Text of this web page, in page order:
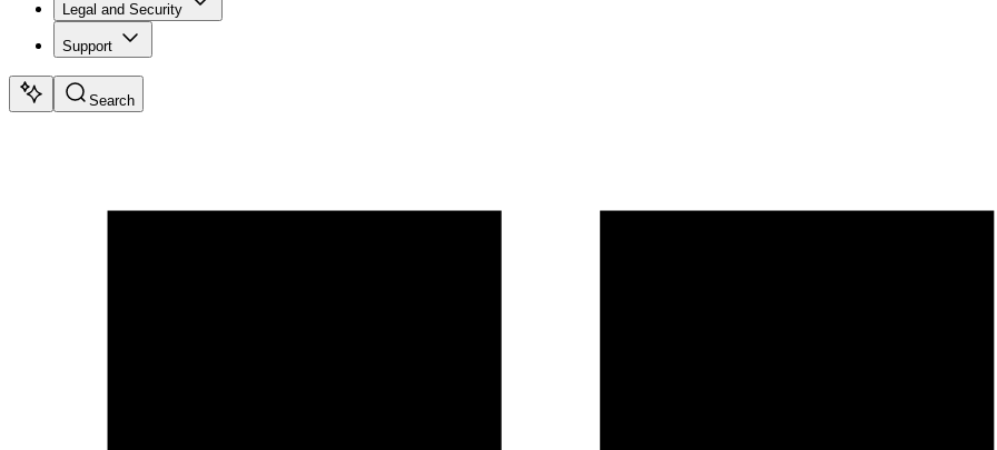
Legal and Security
Support
Search